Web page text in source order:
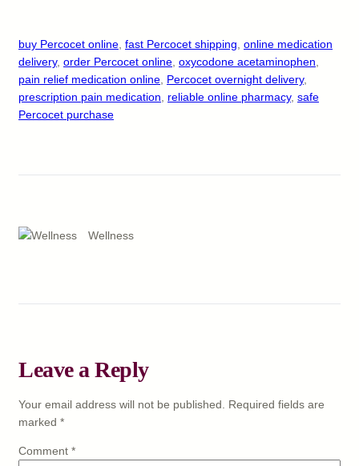
buy Percocet online fast Percocet shipping online medication
delivery, order Percocet online oxycodone acetaminophen
pain relief medication online Percocet overnight delivery
prescription pain medication
reliable online pharmacy, safe
Percocet purchase
Wellness
Leave a Reply
Your email address will not be published.
Required fields are
marked *
Comment *